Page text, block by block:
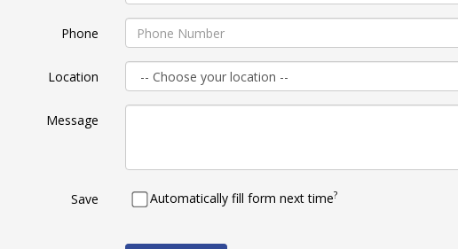
Phone
Location
Message
Save Automatically fill form next time?